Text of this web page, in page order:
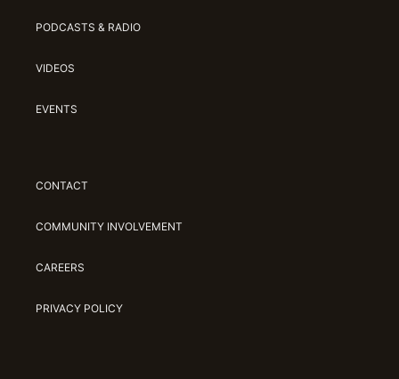
PODCASTS & RADIO
VIDEOS
EVENTS
CONTACT
COMMUNITY INVOLVEMENT
CAREERS
PRIVACY POLICY